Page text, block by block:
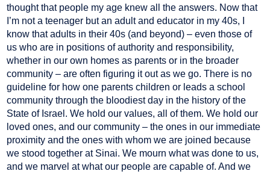
thought that people my age knew all the answers. Now that
I’m not a teenager but an adult and educator in my 40s, I
know that adults in their 40s (and beyond) – even those of
us who are in positions of authority and responsibility,
whether in our own homes as parents or in the broader
community – are often figuring it out as we go. There is no
guideline for how one parents children or leads a school
community through the bloodiest day in the history of the
State of Israel. We hold our values, all of them. We hold our
loved ones, and our community – the ones in our immediate
proximity and the ones with whom we are joined because
we stood together at Sinai. We mourn what was done to us,
and we marvel at what our people are capable of. And we